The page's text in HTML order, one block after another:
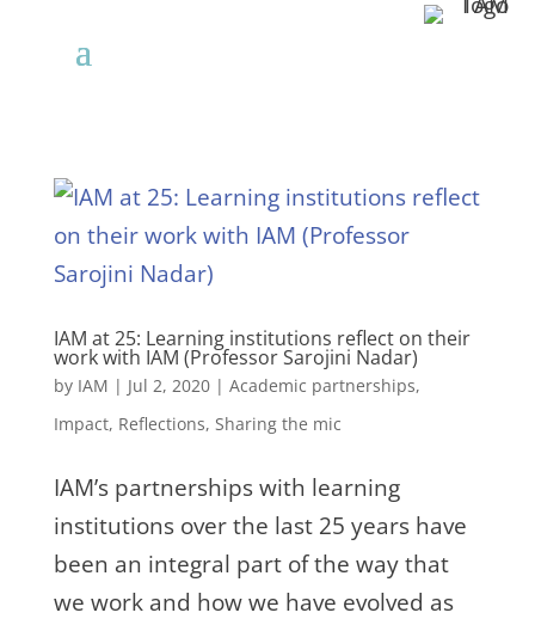
IAM at 25: Learning institutions reflect on their
work with IAM (Professor Sarojini Nadar)
by IAM | Jul 2, 2020| Academic partnerships,
Impact, Reflections, Sharing the mic
IAM’s partnerships with learning
institutions over the last 25 years have
been an integral part of the way that
we work and how we have evolved as